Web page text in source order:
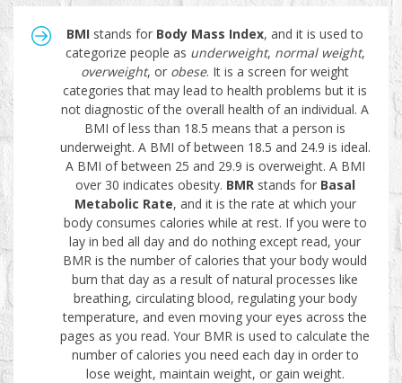
BMI stands for Body Mass Index, and it is used to
categorize people as underweight, normal weight,
overweight, or obese. It is a screen for weight
categories that may lead to health problems but it is
not diagnostic of the overall health of an individual. A
BMI of less than 18.5 means that a person is
underweight. A BMI of between 18.5 and 24.9 is ideal.
A BMI of between 25 and 29.9 is overweight. A BMI
over 30 indicates obesity. BMRstands for Basal
Metabolic Rate, and it is the rate at which your
body consumes calories while at rest. If you were to
lay in bed all day and do nothing except read, your
BMR is the number of calories that your body would
burn that day as a result of natural processes like
breathing, circulating blood, regulating your body
temperature, and even moving your eyes across the
pages as you read. Your BMR is used to calculate the
number of calories you need each day in order to
lose weight, maintain weight, or gain weight.